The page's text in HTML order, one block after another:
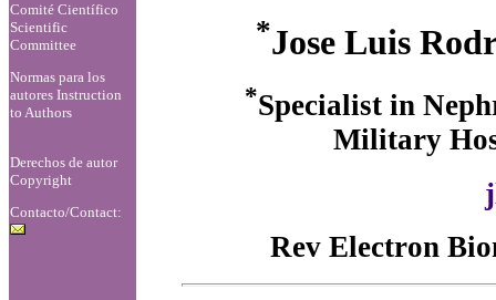
Comité Científico
Scientific
Committee
Normas para los
autores Instruction
to Authors
Derechos de autor
Copyright
Contacto/Contact:
*Jose Luis
*Specialist in
Military
Rev Electron